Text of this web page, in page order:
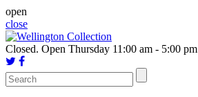
Skip
to
content
open
close
Closed. Open Thursday 11:00 am - 5:00 pm